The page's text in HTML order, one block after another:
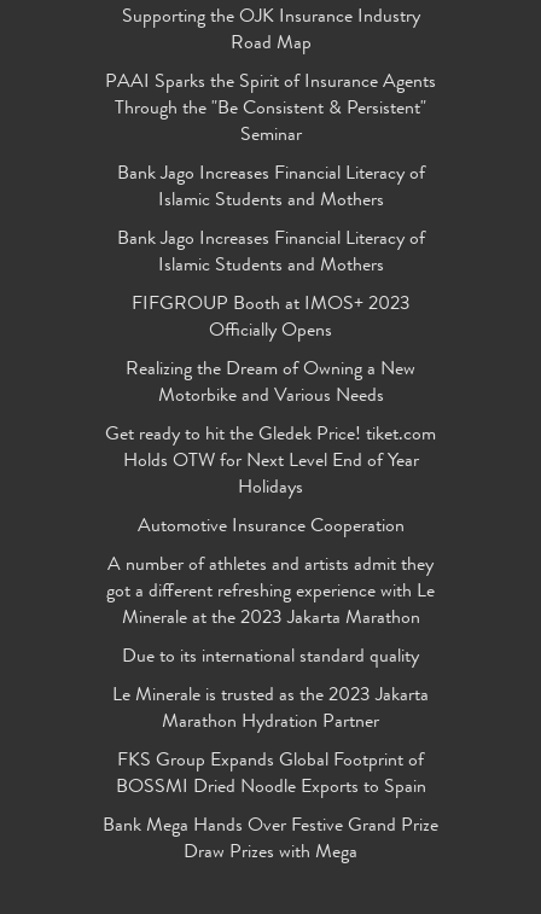
Supporting the OJK Insurance Industry
Road Map
PAAI Sparks the Spirit of Insurance Agents
Through the "Be Consistent & Persistent"
Seminar
Bank Jago Increases Financial Literacy of
Islamic Students and Mothers
Bank Jago Increases Financial Literacy of
Islamic Students and Mothers
FIFGROUP Booth at IMOS+ 2023
Officially Opens
Realizing the Dream of Owning a New
Motorbike and Various Needs
Get ready to hit the Gledek Price! tiket.com
Holds OTW for Next Level End of Year
Holidays
Automotive Insurance Cooperation
A number of athletes and artists admit they
got a different refreshing experience with Le
Minerale at the 2023 Jakarta Marathon
Due to its international standard quality
Le Minerale is trusted as the 2023 Jakarta
Marathon Hydration Partner
FKS Group Expands Global Footprint of
BOSSMI Dried Noodle Exports to Spain
Bank Mega Hands Over Festive Grand Prize
Draw Prizes with Mega